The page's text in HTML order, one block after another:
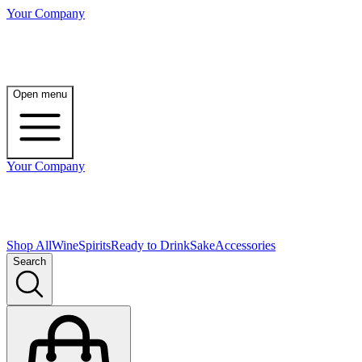
Your Company
Open menu
Your Company
Shop AllWineSpiritsReady to DrinkSakeAccessories
Search